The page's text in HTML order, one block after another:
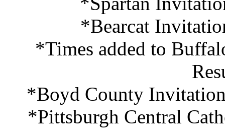
*Bearcat
*Times added to
*Boyd County
*Pittsburgh Central